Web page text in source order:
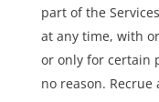
part of the
at any time, with
or only for certain
no reason.